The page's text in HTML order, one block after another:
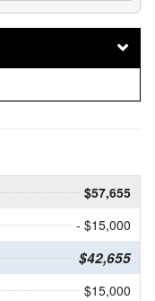
$57,655
- $15,000
$42,655
$15,000